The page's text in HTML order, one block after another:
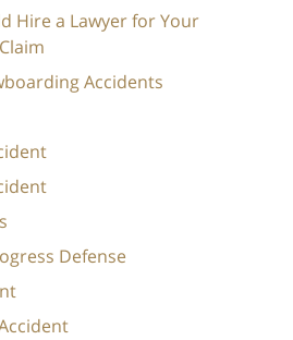
Hire a Lawyer for Your
Accidents
Defense